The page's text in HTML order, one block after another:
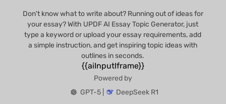
Don't know what to write about? Running out of ideas for
your essay? With UPDF AI Essay Topic Generator, just
type a keyword or upload your essay requirements, add
a simple instruction, and get inspiring topic ideas with
outlines in seconds.
{{aiInputIframe}}